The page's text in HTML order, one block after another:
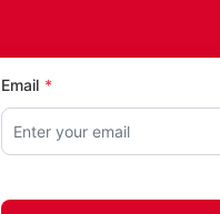
Email